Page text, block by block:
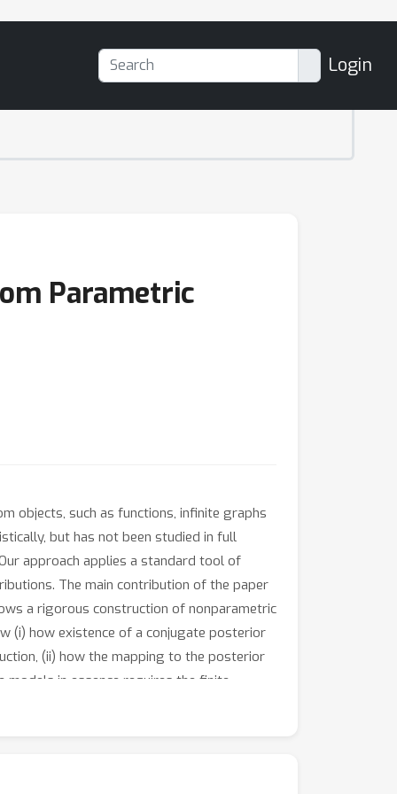
Login
Parametric
objects, such as functions, infinite graphs
but has not been studied in full
approach applies a standard tool of
The main contribution of the paper
a rigorous construction of nonparametric
(i) how existence of a conjugate posterior
(ii) how the mapping to the posterior
in essence requires the finite-